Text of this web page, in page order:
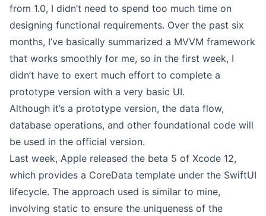
from 1.0, I didn’t need to spend too much time on
designing functional requirements. Over the past six
months, I’ve basically summarized a MVVM framework
that works smoothly for me, so in the first week, I
didn’t have to exert much effort to complete a
prototype version with a very basic UI.
Although it’s a prototype version, the data flow,
database operations, and other foundational code will
be used in the official version.
Last week, Apple released the beta 5 of Xcode 12,
which provides a CoreData template under the SwiftUI
lifecycle. The approach used is similar to mine,
involving static to ensure the uniqueness of the